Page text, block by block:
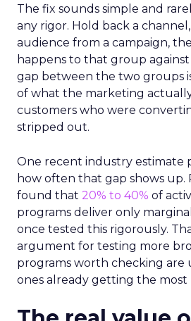
The fix sounds simple and
any rigor. Hold back a
audience from a campaign,
happens to that group
gap between the two groups
of what the marketing
customers who were
stripped out.
One recent industry estimate
how often that gap shows up.
found that 20% to 40% of
programs deliver only
once tested this rigorously.
argument for testing more
programs worth checking are
ones already getting the